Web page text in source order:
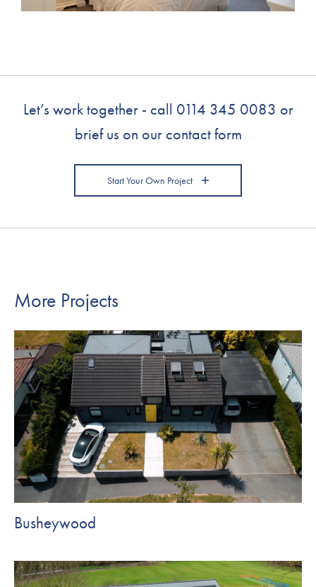
Let’s work together - call 0114 345 0083 or
brief us on our contact form
Start Your Own Project
More Projects
Busheywood